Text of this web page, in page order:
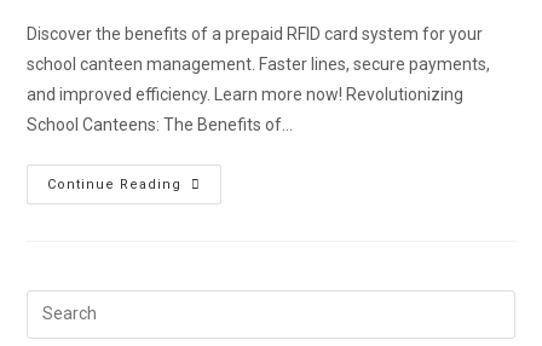
Discover the benefits of a prepaid RFID card system for your
school canteen management. Faster lines, secure payments,
and improved efficiency. Learn more now! Revolutionizing
School Canteens: The Benefits of…
Continue Reading